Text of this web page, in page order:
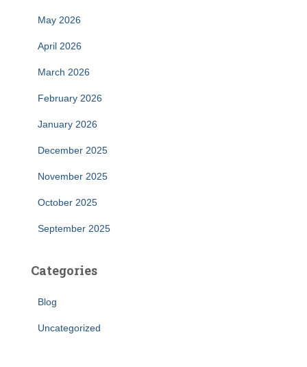
May 2026
April 2026
March 2026
February 2026
January 2026
December 2025
November 2025
October 2025
September 2025
Categories
Blog
Uncategorized